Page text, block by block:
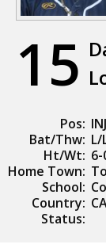
15
Pos: INJ
Bat/Thw: L/
Ht/Wt:
Home Town:
School:
Country:
Status: